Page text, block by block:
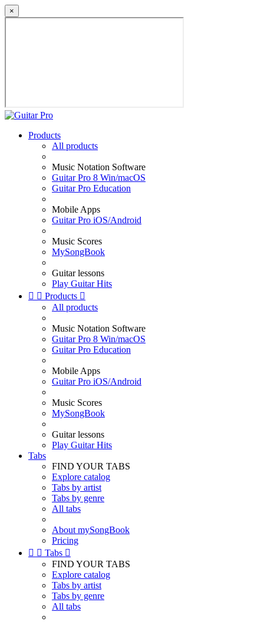
×
Products
All products
Music Notation Software
Guitar Pro 8 Win/macOS
Guitar Pro Education
Mobile Apps
Guitar Pro iOS/Android
Music Scores
MySongBook
Guitar lessons
Play Guitar Hits
  Products 
All products
Music Notation Software
Guitar Pro 8 Win/macOS
Guitar Pro Education
Mobile Apps
Guitar Pro iOS/Android
Music Scores
MySongBook
Guitar lessons
Play Guitar Hits
Tabs
FIND YOUR TABS
Explore catalog
Tabs by artist
Tabs by genre
All tabs
About mySongBook
Pricing
  Tabs 
FIND YOUR TABS
Explore catalog
Tabs by artist
Tabs by genre
All tabs